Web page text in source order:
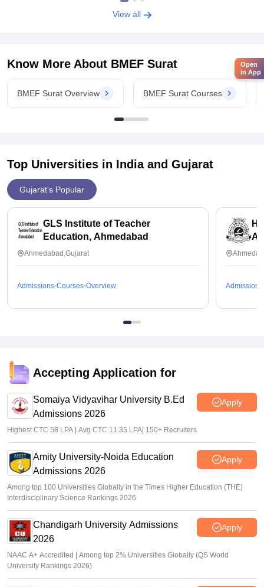
View all
Know More About BMEF Surat
BMEF Surat Overview BMEF Surat Courses
Top Universities in India and Gujarat
Gujarat's Popular
GLS Institute of Teacher
Education, Ahmedabad
Ahmedabad,Gujarat
Admissions Courses Overview Admissions
Accepting Application for
Somaiya Vidyavihar University B.Ed
Admissions 2026
Apply
Highest CTC 58 LPA | Avg CTC 11.35 LPA| 150+ Recruiters
Amity University-Noida Education
Admissions 2026
Apply
Among top 100 Universities Globally in the Times Higher Education (THE)
Interdisciplinary Science Rankings 2026
Chandigarh University Admissions
2026
Apply
NAAC A+ Accredited | Among top 2% Universities Globally (QS World
University Rankings 2026)
Open
in App